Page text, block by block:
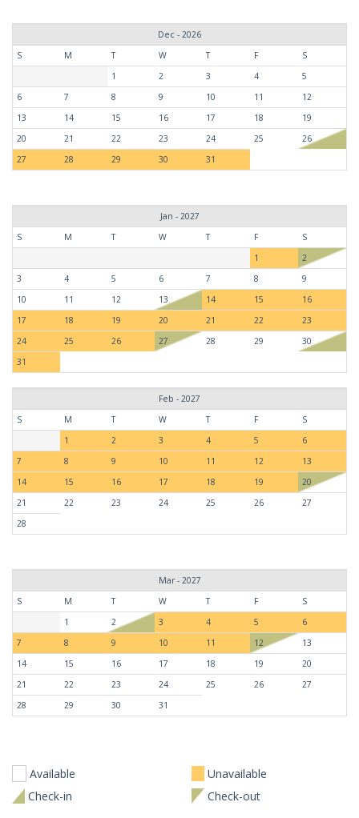
Dec - 2026
S
M T W T F
S
1
2 3 4
5
6
7 8 9 10 11
12
13
14 15 16 17 18
19
20
21 22 23 24 25
26
27
28 29 30 31
Jan - 2027
S
M T W T F
S
1
2
3
4 5 6 7 8
9
10
11 12 13 14 15
16
17
18 19 20 21 22
23
24
25 26 27 28 29
30
31
Feb - 2027
S
M T W T F
S
1
2 3 4 5
6
7
8 9 10 11 12
13
14
15 16 17 18 19
20
21
22 23 24 25 26
27
28
Mar - 2027
S
M T W T F
S
1
2 3 4 5
6
7
8 9 10 11 12
13
14
15 16 17 18 19
20
21
22 23 24 25 26
27
28
29 30 31
Available
Unavailable
Check-in
Check-out